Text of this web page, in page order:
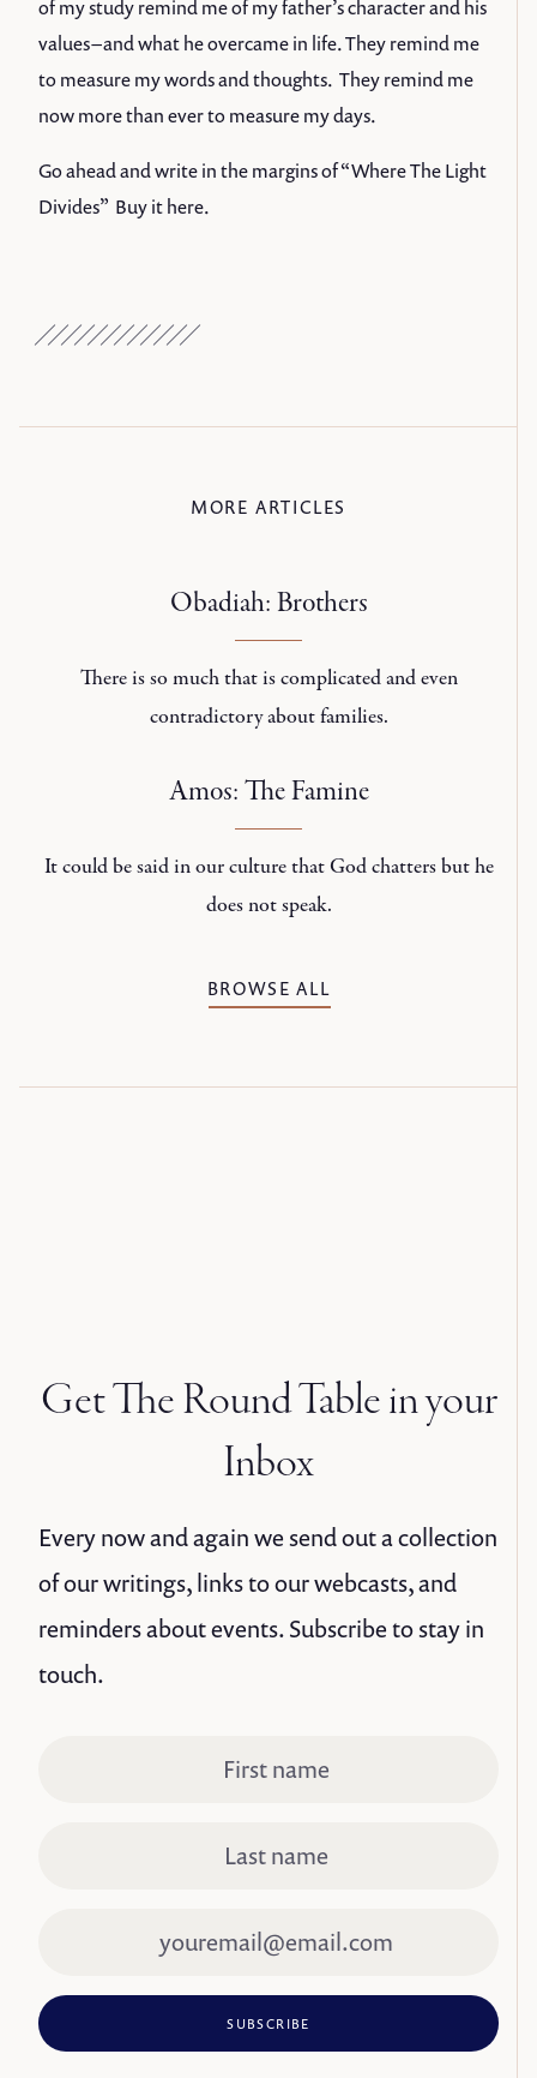
MORE ARTICLES
Obadiah: Brothers
There is so much that is complicated and even
contradictory about families.
Amos: The Famine
It could be said in our culture that God chatters but he
does not speak.
BROWSE ALL
of my study remind me of my father’s character and his
values – and what he overcame in life. They remind me
to measure my words and thoughts. They remind me
now more than ever to measure my days.
Go ahead and write in the margins of “Where The Light
Divides” Buy ithere.
Get The Round Table in your
Inbox
Every now and again we send out a collection
of our writings, links to our webcasts, and
reminders about events. Subscribe to stay in
touch.